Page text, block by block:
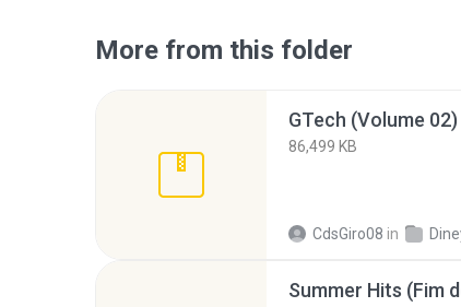
More from this folder
GTech (Volume
86,499 KB
CdsGiro08 in